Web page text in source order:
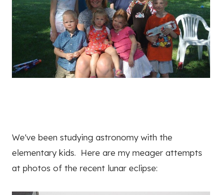
We've been studying astronomy with the
elementary kids. Here are my meager attempts
at photos of the recent lunar eclipse: